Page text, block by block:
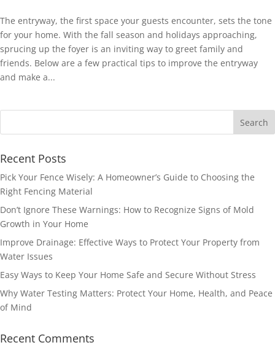
The entryway, the first space your guests encounter, sets the tone
for your home. With the fall season and holidays approaching,
sprucing up the foyer is an inviting way to greet family and
friends. Below are a few practical tips to improve the entryway
and make a...
Recent Posts
Pick Your Fence Wisely: A Homeowner’s Guide to Choosing the
Right Fencing Material
Don’t Ignore These Warnings: How to Recognize Signs of Mold
Growth in Your Home
Improve Drainage: Effective Ways to Protect Your Property from
Water Issues
Easy Ways to Keep Your Home Safe and Secure Without Stress
Why Water Testing Matters: Protect Your Home, Health, and Peace
of Mind
Recent Comments